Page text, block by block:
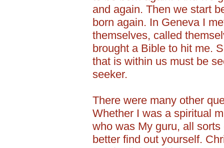
and again. Then we start
born again. In Geneva I
themselves, called
brought a Bible to hit me.
that is within us must be
seeker.
There were many other
Whether I was a spiritual
who was My guru, all
better find out yourself.